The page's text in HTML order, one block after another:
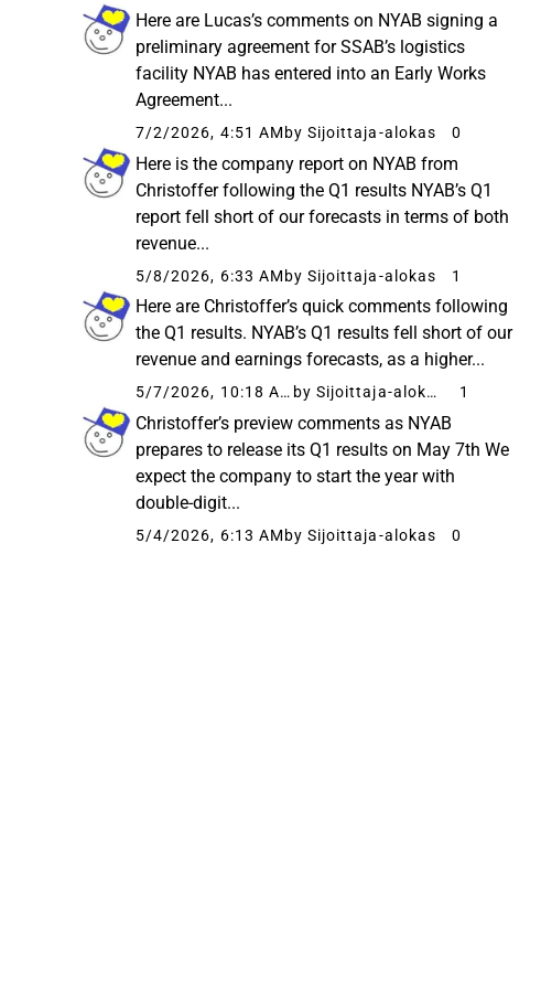
Here are Lucas’s comments on NYAB signing a
preliminary agreement for SSAB’s logistics
facility NYAB has entered into an Early Works
Agreement...
7/2/2026, 4:51 AM by Sijoittaja-alokas 0
Here is the company report on NYAB from
Christoffer following the Q1 results NYAB’s Q1
report fell short of our forecasts in terms of both
revenue...
5/8/2026, 6:33 AMby Sijoittaja-alokas 1
Here are Christoffer’s quick comments following
the Q1 results. NYAB’s Q1 results fell short of our
revenue and earnings forecasts, as a higher...
5/7/2026, 10:18 AM by Sijoittaja-alokas 1
Christoffer’s preview comments as NYAB
prepares to release its Q1 results on May 7th We
expect the company to start the year with
double-digit...
5/4/2026, 6:13 AM by Sijoittaja-alokas 0